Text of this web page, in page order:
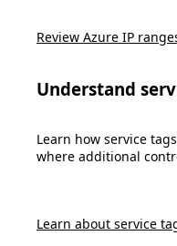
Review Azure IP
Understand
Learn how service
where additional
Learn about service